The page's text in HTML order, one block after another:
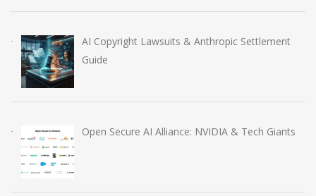
AI Copyright Lawsuits & Anthropic Settlement
Guide
Open Secure AI Alliance: NVIDIA & Tech Giants